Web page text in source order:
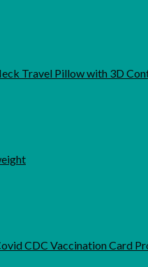
Travel Pillow with 3D
CDC Vaccination Card